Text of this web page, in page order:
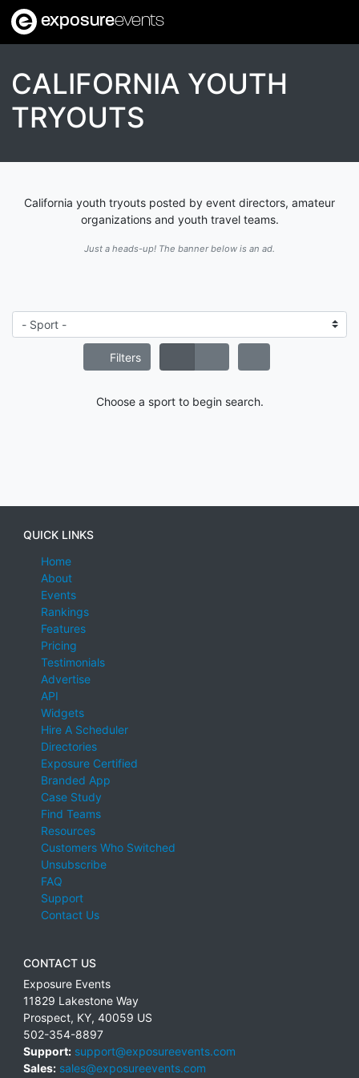
exposureevents
CALIFORNIA YOUTH
TRYOUTS
California youth tryouts posted by event directors, amateur
organizations and youth travel teams.
Just a heads-up! The banner below is an ad.
Filters
Choose a sport to begin search.
QUICK LINKS
Home
About
Events
Rankings
Features
Pricing
Testimonials
Advertise
API
Widgets
Hire A Scheduler
Directories
Exposure Certified
Branded App
Case Study
Find Teams
Resources
Customers Who Switched
Unsubscribe
FAQ
Support
Contact Us
CONTACT US
Exposure Events
11829 Lakestone Way
Prospect, KY, 40059 US
502-354-8897
Support: support@exposureevents.com
Sales: sales@exposureevents.com